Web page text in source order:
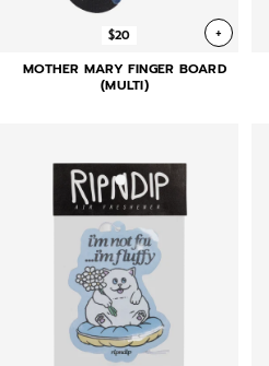
$20 +
MOTHER MARY FINGER BOARD
(MULTI)